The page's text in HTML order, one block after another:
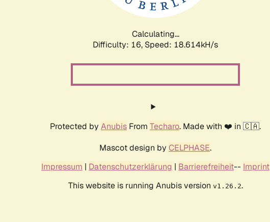
Calculating...
Difficulty: 16, Speed: 18.614kH/s
Protected by Anubis From Techaro. Made with ❤️ in 🇨🇦.
Mascot design by CELPHASE.
Impressum | Datenschutzerklärung | Barrierefreiheit-- Imprint
This website is running Anubis version v1.26.2.